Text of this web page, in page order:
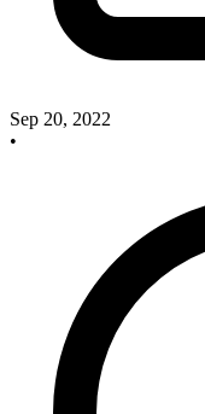
Sep 20, 2022
•